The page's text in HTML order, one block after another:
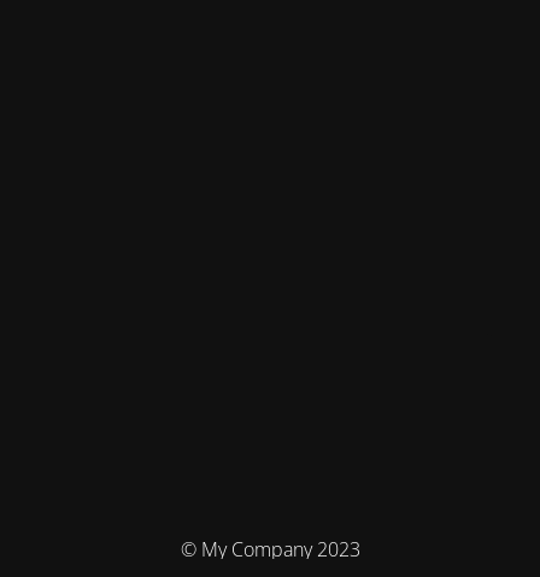
© My Company 2023